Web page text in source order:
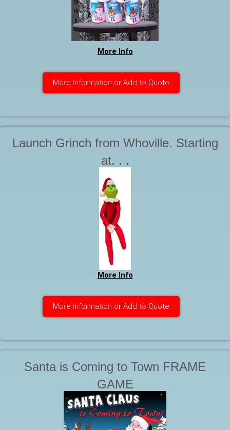
More Info
More Information or Add to Quote
Launch Grinch from Whoville. Starting
at. . .
More Info
More Information or Add to Quote
Santa is Coming to Town FRAME
GAME